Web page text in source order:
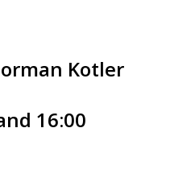
Kotler
16:00